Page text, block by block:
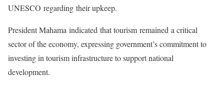
UNESCO regarding their upkeep.
President Mahama indicated that tourism remained a critical
sector of the economy, expressing government’s commitment to
investing in tourism infrastructure to support national
development.